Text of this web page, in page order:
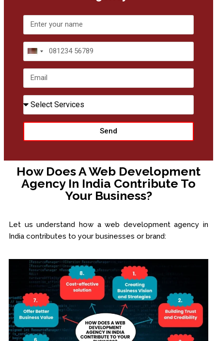
India
+91
Send
How Does A Web Development
Agency In India Contribute To
Your Business?
Let us understand how a web development agency in
India contributes to your businesses or brand: